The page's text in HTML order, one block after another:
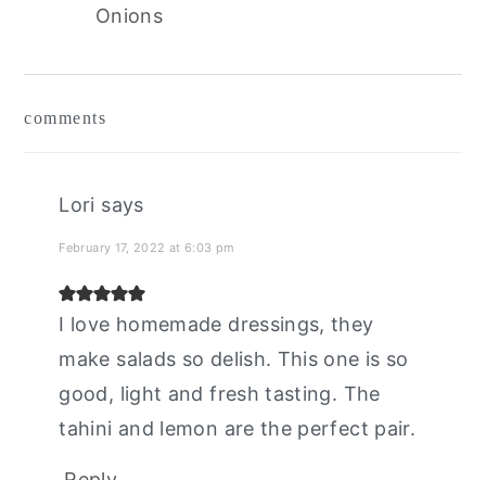
Onions
interactions
comments
Lori says
February 17, 2022 at 6:03 pm
I love homemade dressings, they
make salads so delish. This one is so
good, light and fresh tasting. The
tahini and lemon are the perfect pair.